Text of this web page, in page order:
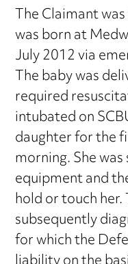
The Claimant
was born at
July 2012 via
The baby was
required
intubated on
daughter for the
morning. She
equipment and
hold or touch
subsequently
for which the